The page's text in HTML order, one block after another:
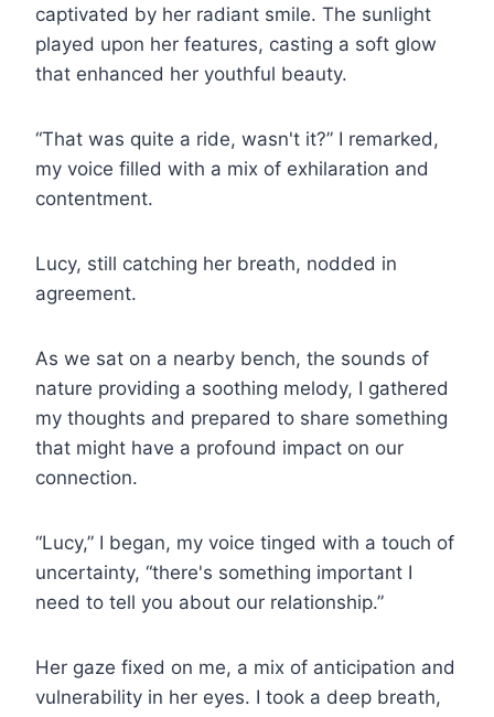
captivated by her radiant smile. The sunlight
played upon her features, casting a soft glow
that enhanced her youthful beauty.
“That was quite a ride, wasn't it?” I remarked,
my voice filled with a mix of exhilaration and
contentment.
Lucy, still catching her breath, nodded in
agreement.
As we sat on a nearby bench, the sounds of
nature providing a soothing melody, I gathered
my thoughts and prepared to share something
that might have a profound impact on our
connection.
“Lucy,” I began, my voice tinged with a touch of
uncertainty, “there's something important I
need to tell you about our relationship.”
Her gaze fixed on me, a mix of anticipation and
vulnerability in her eyes. I took a deep breath,